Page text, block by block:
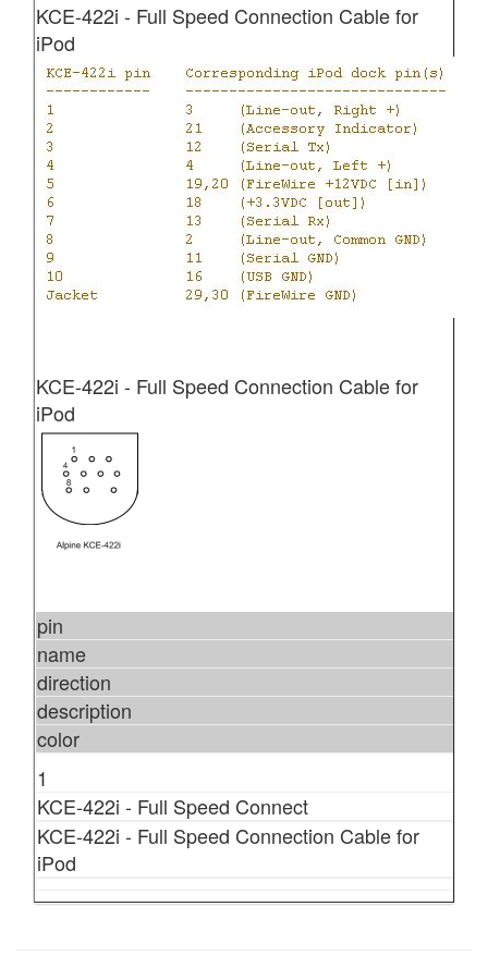
KCE-422i - Full Speed Connection Cable for
iPod
KCE-422i - Full Speed Connection Cable for
iPod
pin
name
direction
description
color
1
KCE-422i - Full Speed Connect
KCE-422i - Full Speed Connection Cable for
iPod